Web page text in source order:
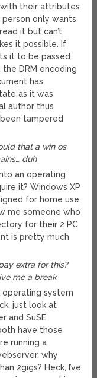
their attributes
only wants
it but can’t
it possible. If
it to be passed
DRM encoding
has
as it was
author thus
tampered
that a win os
duh
an operating
it? Windows XP
for home use,
me someone who
for their 2 PC
is pretty much
extra for this?
me a break
operating system
just look at
and SuSE
have those
running a
why
2gigs? Heck, I’ve